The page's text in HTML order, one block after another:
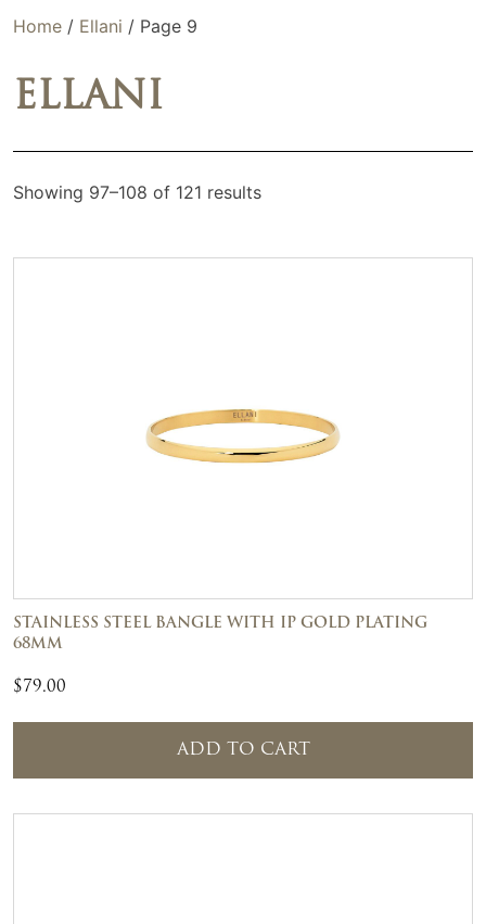
Home / Ellani / Page 9
ELLANI
Showing 97–108 of 121 results
STAINLESS STEEL BANGLE WITH IP GOLD PLATING
68MM
$79.00
ADD TO CART